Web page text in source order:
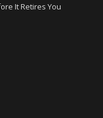
It Retires You